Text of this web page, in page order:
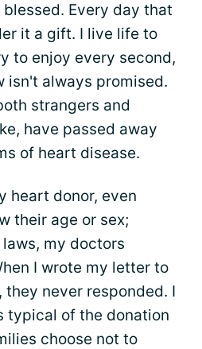
blessed. Every day that
it a gift. I live life to
to enjoy every second,
isn't always promised.
strangers and
have passed away
of heart disease.
heart donor, even
their age or sex;
laws, my doctors
I wrote my letter to
never responded. I
typical of the donation
choose not to